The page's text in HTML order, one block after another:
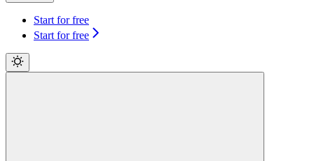
Start for free
Start for free